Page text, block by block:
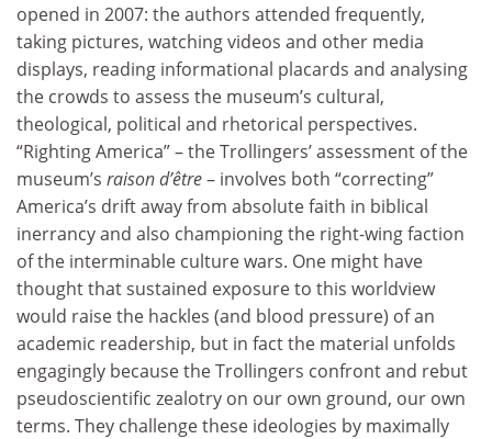
opened in 2007: the authors attended frequently,
taking pictures, watching videos and other media
displays, reading informational placards and analysing
the crowds to assess the museum’s cultural,
theological, political and rhetorical perspectives.
“Righting America” – the Trollingers’ assessment of the
museum’s raison d’être– involves both “correcting”
America’s drift away from absolute faith in biblical
inerrancy and also championing the right-wing faction
of the interminable culture wars. One might have
thought that sustained exposure to this worldview
would raise the hackles (and blood pressure) of an
academic readership, but in fact the material unfolds
engagingly because the Trollingers confront and rebut
pseudoscientific zealotry on our own ground, our own
terms. They challenge these ideologies by maximally